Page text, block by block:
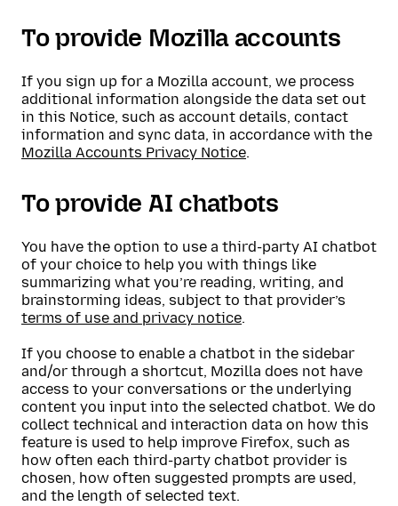
To provide Mozilla accounts
If you sign up for a Mozilla account, we process
additional information alongside the data set out
in this Notice, such as account details, contact
information and sync data, in accordance with the
Mozilla Accounts Privacy Notice.
To provide AI chatbots
You have the option to use a third-party AI chatbot
of your choice to help you with things like
summarizing what you’re reading, writing, and
brainstorming ideas, subject to that provider’s
terms of use and privacy notice.
If you choose to enable a chatbot in the sidebar
and/or through a shortcut, Mozilla does not have
access to your conversations or the underlying
content you input into the selected chatbot. We do
collect technical and interaction data on how this
feature is used to help improve Firefox, such as
how often each third-party chatbot provider is
chosen, how often suggested prompts are used,
and the length of selected text.